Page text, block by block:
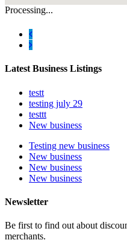
Processing...
Latest Business Listings
testt
testing july 29
testtt
New business
Testing new business
New business
New business
New business
Newsletter
Be first to find out about
merchants.